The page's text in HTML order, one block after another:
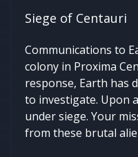
Siege of Centauri
Communications to
colony in Proxima
response, Earth has
to investigate. Upon
under siege. Your
from these brutal